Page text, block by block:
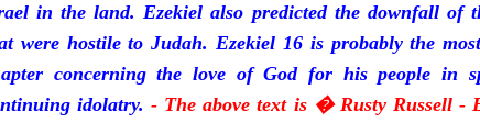
in the land. Ezekiel also predicted the downfall of
were hostile to Judah. Ezekiel 16 is probably the
concerning the love of God for his people in
idolatry.- The above text is � Rusty Russell -